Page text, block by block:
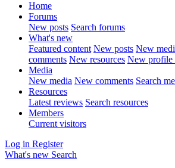
Home
Forums
New posts Search forums
What's new
Featured content New posts New
comments New resources New profile
Media
New media New comments Search
Resources
Latest reviews Search resources
Members
Current visitors
Log in Register
What's new Search